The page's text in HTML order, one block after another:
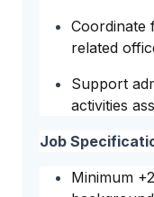
Coordinate
related
Support
activities
Job
Minimum